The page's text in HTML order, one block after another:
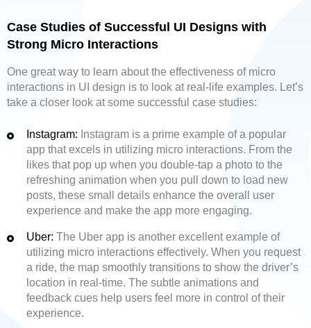
Case Studies of Successful UI Designs with
Strong Micro Interactions
One great way to learn about the effectiveness of micro
interactions in UI design is to look at real-life examples. Let’s
take a closer look at some successful case studies:
Instagram: Instagram is a prime example of a popular
app that excels in utilizing micro interactions. From the
likes that pop up when you double-tap a photo to the
refreshing animation when you pull down to load new
posts, these small details enhance the overall user
experience and make the app more engaging.
Uber: The Uber app is another excellent example of
utilizing micro interactions effectively. When you request
a ride, the map smoothly transitions to show the driver’s
location in real-time. The subtle animations and
feedback cues help users feel more in control of their
experience.